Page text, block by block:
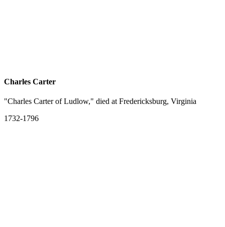
Charles Carter
"Charles Carter of Ludlow," died at Fredericksburg, Virginia
1732-1796